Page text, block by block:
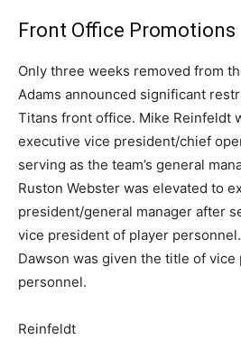
Front Office Promotions
Only three weeks removed from
Adams announced significant
Titans front office. Mike Reinfeldt
executive vice president/chief
serving as the team’s general
Ruston Webster was elevated to
president/general manager after
vice president of player
Dawson was given the title of
personnel.
Reinfeldt